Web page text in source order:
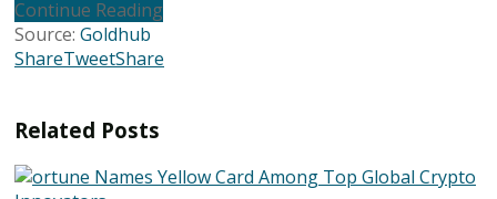
Continue Reading
Source: Goldhub
ShareTweetShare
Related Posts